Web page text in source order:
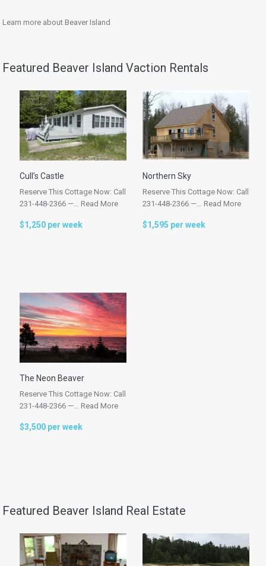
Learn more about Beaver Island
Featured Beaver Island Vaction Rentals
Cull’s Castle
Reserve This Cottage Now: Call
231-448-2366 —… Read More
$1,250 per week
Northern Sky
Reserve This Cottage Now: Call
231-448-2366 —… Read More
$1,595 per week
The Neon Beaver
Reserve This Cottage Now: Call
231-448-2366 —… Read More
$3,500 per week
Featured Beaver Island Real Estate